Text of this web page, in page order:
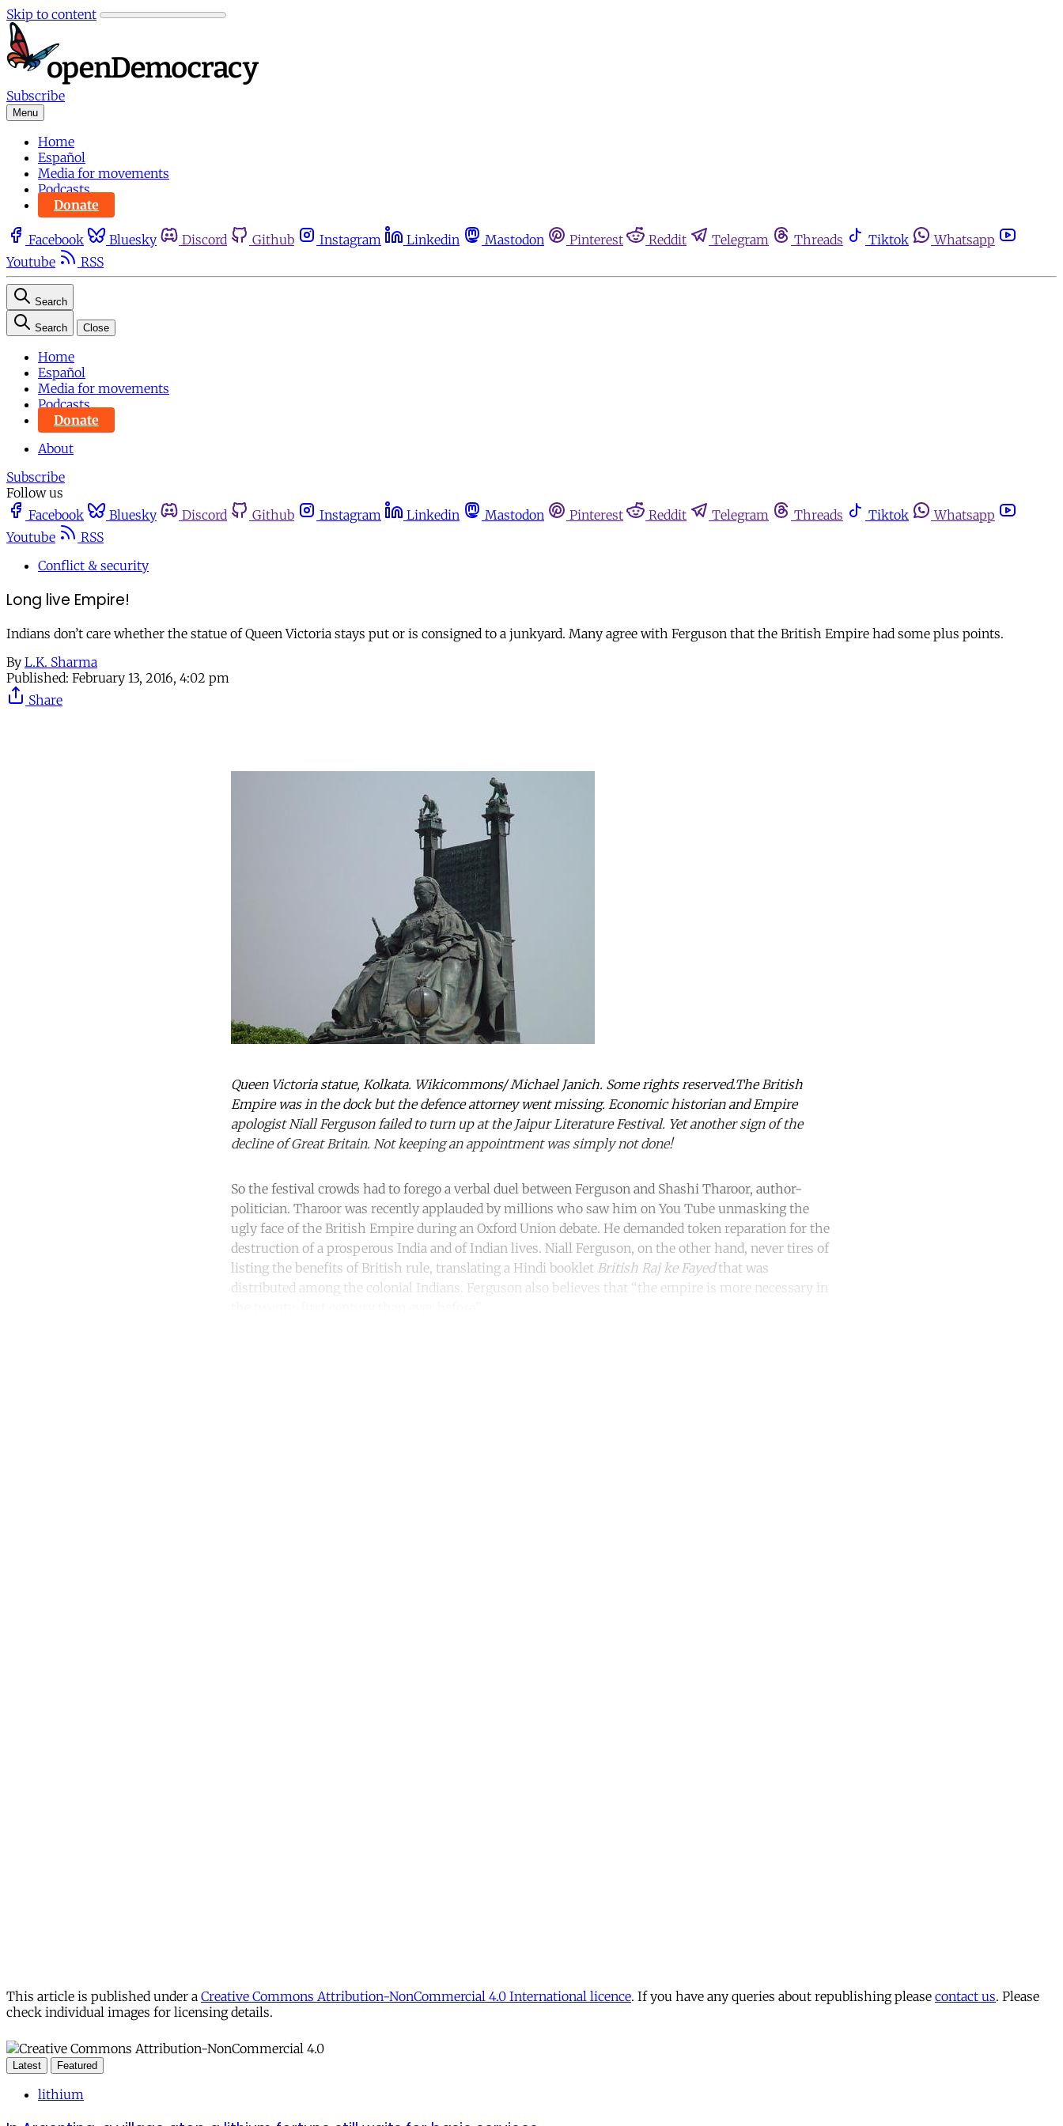
Skip to content
Subscribe
Menu
Home
Español
Media for movements
Podcasts
Donate
Facebook Bluesky Discord Github Instagram Linkedin Mastodon Pinterest Reddit Telegram Threads Tiktok
Whatsapp
Youtube
RSS
Search
Search Close
Home
Español
Media for movements
Podcasts
Donate
About
Subscribe
Follow us
Facebook
Bluesky Discord Github Instagram Linkedin Mastodon Pinterest Reddit Telegram Threads Tiktok
Whatsapp
Youtube
RSS
Conflict & security
Long live Empire!
Indians don’t care whether the statue of Queen Victoria stays put or is consigned to a junkyard. Many agree with Ferguson that the British Empire had some plus points.
By L.K. Sharma
Published: February 13, 2016, 4:02 pm
Share
Queen Victoria statue, Kolkata. Wikicommons/ Michael Janich. Some rights reserved.The British
Empire was in the dock but the defence attorney went missing. Economic historian and Empire
apologist Niall Ferguson failed to turn up at the Jaipur Literature Festival. Yet another sign of the
decline of Great Britain. Not keeping an appointment was simply not done!
So the festival crowds had to forego a verbal duel between Ferguson and Shashi Tharoor, author-
politician. Tharoor was recently applauded by millions who saw him on You Tube unmasking the
ugly face of the British Empire during an Oxford Union debate. He demanded token reparation for the
destruction of a prosperous India and of Indian lives. Niall Ferguson, on the other hand, never tires of
listing the benefits of British rule, translating a Hindi booklet British Raj ke Fayedthat was
distributed among the colonial Indians. Ferguson also believes that “the empire is more necessary in
This article is published under a Creative Commons Attribution-NonCommercial 4.0 International licence. If you have any queries about republishing please contact us. Please
check individual images for licensing details.
Latest Featured
lithium